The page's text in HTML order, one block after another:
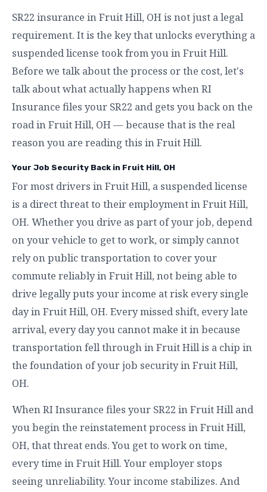
SR22 insurance in Fruit Hill, OH is not just a legal
requirement. It is the key that unlocks everything a
suspended license took from you in Fruit Hill.
Before we talk about the process or the cost, let's
talk about what actually happens when RI
Insurance files your SR22 and gets you back on the
road in Fruit Hill, OH — because that is the real
reason you are reading this in Fruit Hill.
Your Job Security Back in Fruit Hill, OH
For most drivers in Fruit Hill, a suspended license
is a direct threat to their employment in Fruit Hill,
OH. Whether you drive as part of your job, depend
on your vehicle to get to work, or simply cannot
rely on public transportation to cover your
commute reliably in Fruit Hill, not being able to
drive legally puts your income at risk every single
day in Fruit Hill, OH. Every missed shift, every late
arrival, every day you cannot make it in because
transportation fell through in Fruit Hill is a chip in
the foundation of your job security in Fruit Hill,
OH.
When RI Insurance files your SR22 in Fruit Hill and
you begin the reinstatement process in Fruit Hill,
OH, that threat ends. You get to work on time,
every time in Fruit Hill. Your employer stops
seeing unreliability. Your income stabilizes. And